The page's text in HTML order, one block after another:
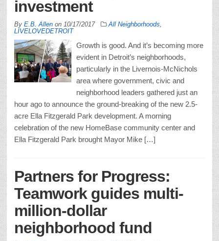
investment
By E.B. Allen on 10/17/2017 All Neighborhoods
LIVELOVEDETROIT
Growth is good. And it’s becoming more
evident in Detroit’s neighborhoods,
particularly in the Livernois-McNichols
area where government, civic and
neighborhood leaders gathered just an
hour ago to announce the ground-breaking of the new 2.5-
acre Ella Fitzgerald Park development. A morning
celebration of the new HomeBase community center and
Ella Fitzgerald Park brought Mayor Mike […]
Partners for Progress:
Teamwork guides multi-
million-dollar
neighborhood fund